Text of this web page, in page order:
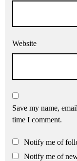
Website
Save my name,
time I comment.
Notify me of
Notify me of